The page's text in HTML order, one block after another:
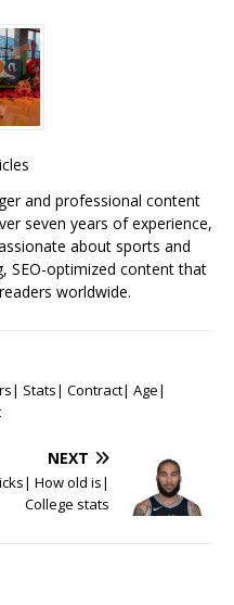
ai
l
and professional content
seven years of experience,
about sports and
SEO-optimized content that
worldwide.
Stats| Contract| Age|
NEXT
How old is|
College stats